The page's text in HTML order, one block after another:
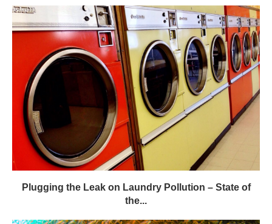
Plugging the Leak on Laundry Pollution – State of
the...